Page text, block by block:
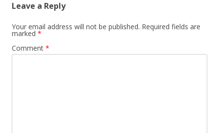
Leave a Reply
Your email address will not be published. Required fields are
marked *
Comment *